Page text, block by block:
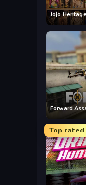
Jojo
Forward
Top rated